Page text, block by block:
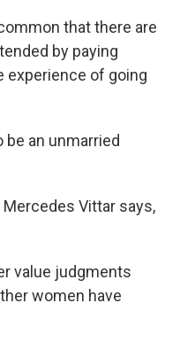
that there are
by paying
experience of going
an unmarried
Vittar says,
value judgments
women have